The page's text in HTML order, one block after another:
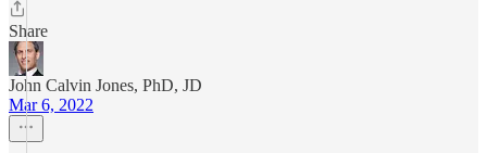
Share
John Calvin Jones, PhD, JD
Mar 6, 2022